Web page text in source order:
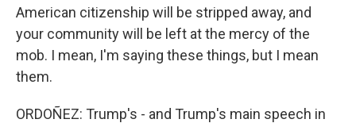
American citizenship will be stripped away, and
your community will be left at the mercy of the
mob. I mean, I'm saying these things, but I mean
them.
ORDOÑEZ: Trump's - and Trump's main speech in